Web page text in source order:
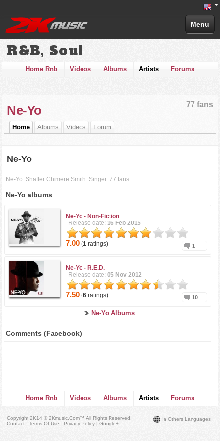
Menu
R&B, Soul
Home Rnb Videos Albums Artists Forums
77 fans
Ne-Yo
Home Albums Videos Forum
Ne-Yo
Ne-Yo Shaffer Chimere Smith Singer 77 fans
Ne-Yo albums
Ne-Yo - Non-Fiction
Release date: 16 Feb 2015
7.00 (1 ratings) 1
Ne-Yo - R.E.D.
Release date:05 Nov 2012
7.50 (6 ratings) 10
Ne-Yo Albums
Comments (Facebook)
Home Rnb Videos Albums Artists Forums
In Others Languages
Copyright 2K14 © 2Kmusic.com™All Rights Reserved
Contact - Terms Of Use - Privacy Policy |Google+